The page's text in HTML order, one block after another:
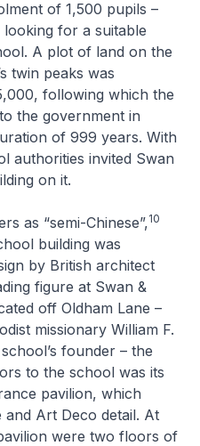
of 1,500 pupils –
for a suitable
A plot of land on the
twin peaks was
following which the
the government in
of 999 years. With
authorities invited Swan
on it.
as “semi-Chinese”,10
building was
by British architect
figure at Swan &
off Oldham Lane –
missionary William F.
founder – the
to the school was its
pavilion, which
and Art Deco detail. At
were two floors of